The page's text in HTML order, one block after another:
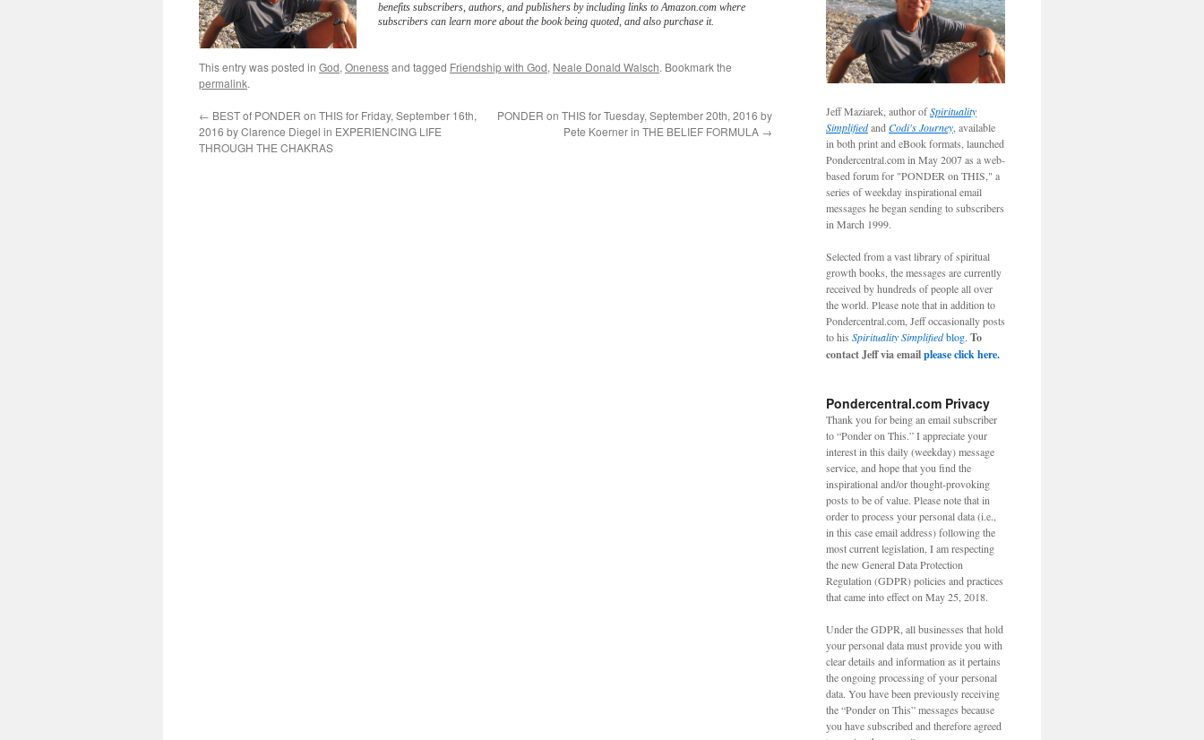
benefits subscribers, authors, and publishers by including links to Amazon.com where
subscribers can learn more about the book being quoted, and also purchase it.
This entry was posted in God, Onenessand tagged Friendship with God, Neale Donald Walsch. Bookmark the
permalink.
← BEST of PONDER on THIS for Friday, September 16th,
2016 by Clarence Diegel in EXPERIENCING LIFE
THROUGH THE CHAKRAS
PONDER on THIS for Tuesday, September 20th, 2016 by
Pete Koerner in THE BELIEF FORMULA →
Jeff Maziarek, author ofSpirituality
Simplifiedand Codi's Journey , available
in both print and eBook formats, launched
Pondercentral.com in May 2007 as a web-
based forum for "PONDER on THIS," a
series of weekday inspirational email
messages he began sending to subscribers
in March 1999.
Selected from a vast library of spiritual
growth books, the messages are currently
received by hundreds of people all over
the world. Please note that in addition to
Pondercentral.com, Jeff occasionally posts
to his Spirituality Simplifiedblog. To
contact Jeff via emailplease click here.
Pondercentral.com Privacy
Thank you for being an email subscriber
to “Ponder on This.” I appreciate your
interest in this daily (weekday) message
service, and hope that you find the
inspirational and/or thought-provoking
posts to be of value. Please note that in
order to process your personal data (i.e.,
in this case email address) following the
most current legislation, I am respecting
the new General Data Protection
Regulation (GDPR) policies and practices
that came into effect on May 25, 2018.
Under the GDPR, all businesses that hold
your personal data must provide you with
clear details and information as it pertains
the ongoing processing of your personal
data. You have been previously receiving
the “Ponder on This” messages because
you have subscribed and therefore agreed